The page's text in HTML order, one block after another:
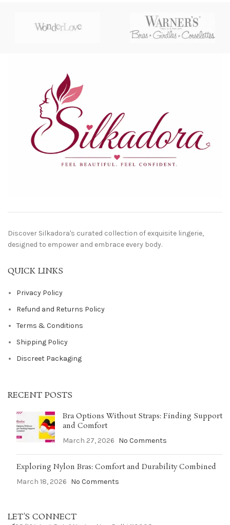
Discover Silkadora's curated collection of exquisite lingerie,
designed to empower and embrace every body.
QUICK LINKS
Privacy Policy
Refund and Returns Policy
Terms & Conditions
Shipping Policy
Discreet Packaging
RECENT POSTS
Bra Options Without Straps: Finding Support
and Comfort
March 27, 2026 No Comments
Exploring Nylon Bras: Comfort and Durability Combined
March 18, 2026 No Comments
LET'S CONNECT